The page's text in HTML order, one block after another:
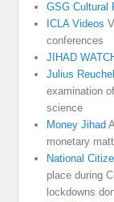
GSG Cultural
ICLA Videos
conferences
JIHAD
Julius
examination
science
Money Jihad
monetary
National
place during
lockdowns